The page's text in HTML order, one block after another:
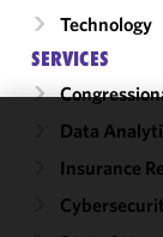
Technology
SERVICES
Data
Insurance
cookies to
improve the